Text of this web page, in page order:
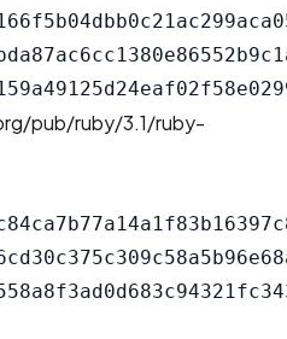
pub/ruby/3.1/ruby-